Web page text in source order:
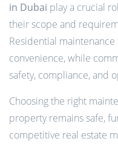
in Dubai play a crucial
their scope and
Residential
convenience, while
safety, compliance, and
Choosing the right
property remains safe,
competitive real estate